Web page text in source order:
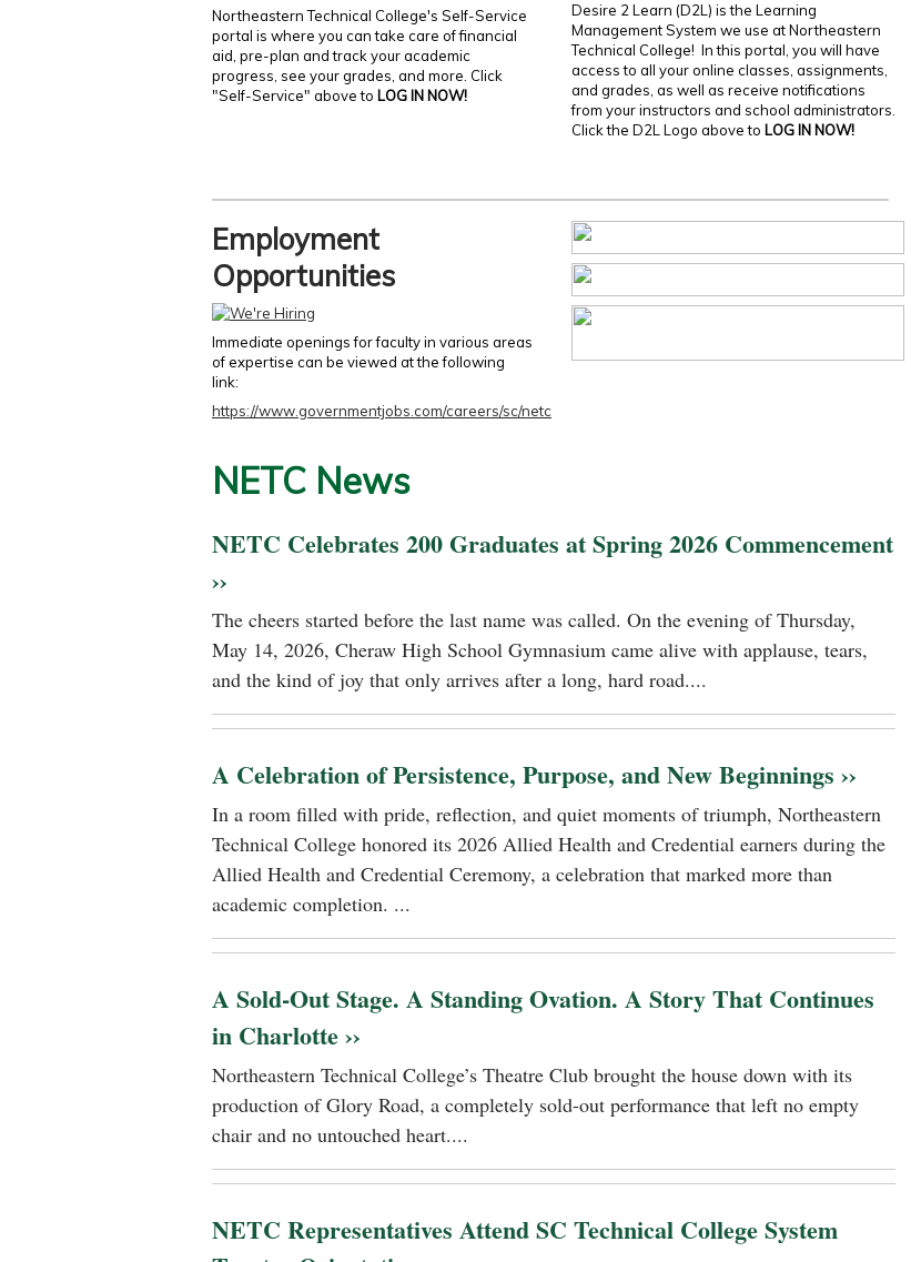
Northeastern Technical College's Self-Service
portal is where you can take care of financial
aid, pre-plan and track your academic
progress, see your grades, and more. Click
"Self-Service" above to LOG IN NOW!
Desire 2 Learn (D2L) is the Learning
Management System we use at Northeastern
Technical College! In this portal, you will have
access to all your online classes, assignments,
and grades, as well as receive notifications
from your instructors and school administrators.
Click the D2L Logo above to LOG IN NOW!
Employment
Opportunities
Immediate openings for faculty in various areas
of expertise can be viewed at the following
link:
https://www.governmentjobs.com/careers/sc/netc
NETC News
NETC Celebrates 200 Graduates at Spring 2026 Commencement
››
The cheers started before the last name was called. On the evening of Thursday,
May 14, 2026, Cheraw High School Gymnasium came alive with applause, tears,
and the kind of joy that only arrives after a long, hard road....
A Celebration of Persistence, Purpose, and New Beginnings ››
In a room filled with pride, reflection, and quiet moments of triumph, Northeastern
Technical College honored its 2026 Allied Health and Credential earners during the
Allied Health and Credential Ceremony, a celebration that marked more than
academic completion. ...
A Sold-Out Stage. A Standing Ovation. A Story That Continues
in Charlotte ››
Northeastern Technical College’s Theatre Club brought the house down with its
production of Glory Road, a completely sold-out performance that left no empty
chair and no untouched heart....
NETC Representatives Attend SC Technical College System